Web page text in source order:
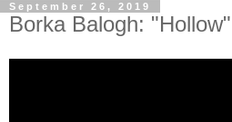
September 26, 2019
Borka Balogh: